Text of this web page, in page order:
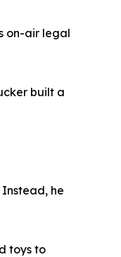
on-air legal
built a
he
toys to